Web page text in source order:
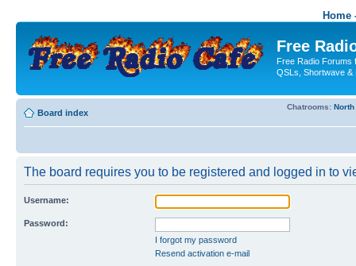
Home
Free
Free Radio Forums
QSLs, Shortwave &
Board index
Chatrooms:
The board requires you to be registered and logged in to
Username:
Password:
I forgot my password
Resend activation e-mail